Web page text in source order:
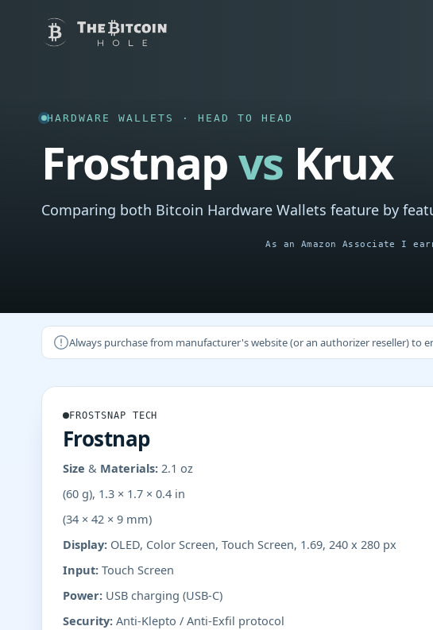
HARDWARE WALLETS · HEAD TO HEAD
Frostnapvs Krux
Comparing both Bitcoin Hardware Wallets feature by
As an Amazon Associate I
Always purchase from manufacturer's website (or an authorizer reseller) to
FROSTSNAP TECH
Frostnap
Size & Materials: 2.1 oz
(60 g), 1.3 × 1.7 × 0.4 in
(34 × 42 × 9 mm)
Display: OLED, Color Screen, Touch Screen, 1.69, 240 x 280 px
Input: Touch Screen
Power: USB charging (USB-C)
Security: Anti-Klepto / Anti-Exfil protocol